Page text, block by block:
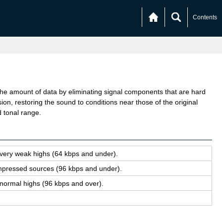
Contents
amount of data by eliminating signal components that are hard
restoring the sound to conditions near those of the original
range.
weak highs (64 kbps and under).
sources (96 kbps and under).
highs (96 kbps and over).